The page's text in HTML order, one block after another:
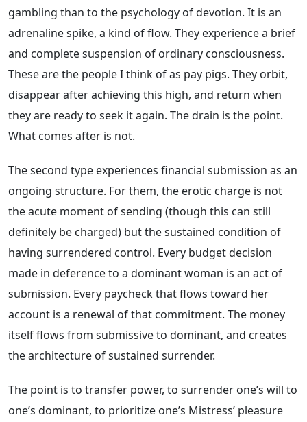
gambling than to the psychology of devotion. It is an
adrenaline spike, a kind of flow. They experience a brief
and complete suspension of ordinary consciousness.
These are the people I think of as pay pigs. They orbit,
disappear after achieving this high, and return when
they are ready to seek it again. The drain is the point.
What comes after is not.
The second type experiences financial submission as an
ongoing structure. For them, the erotic charge is not
the acute moment of sending (though this can still
definitely be charged) but the sustained condition of
having surrendered control. Every budget decision
made in deference to a dominant woman is an act of
submission. Every paycheck that flows toward her
account is a renewal of that commitment. The money
itself flows from submissive to dominant, and creates
the architecture of sustained surrender.
The point is to transfer power, to surrender one’s will to
one’s dominant, to prioritize one’s Mistress’ pleasure